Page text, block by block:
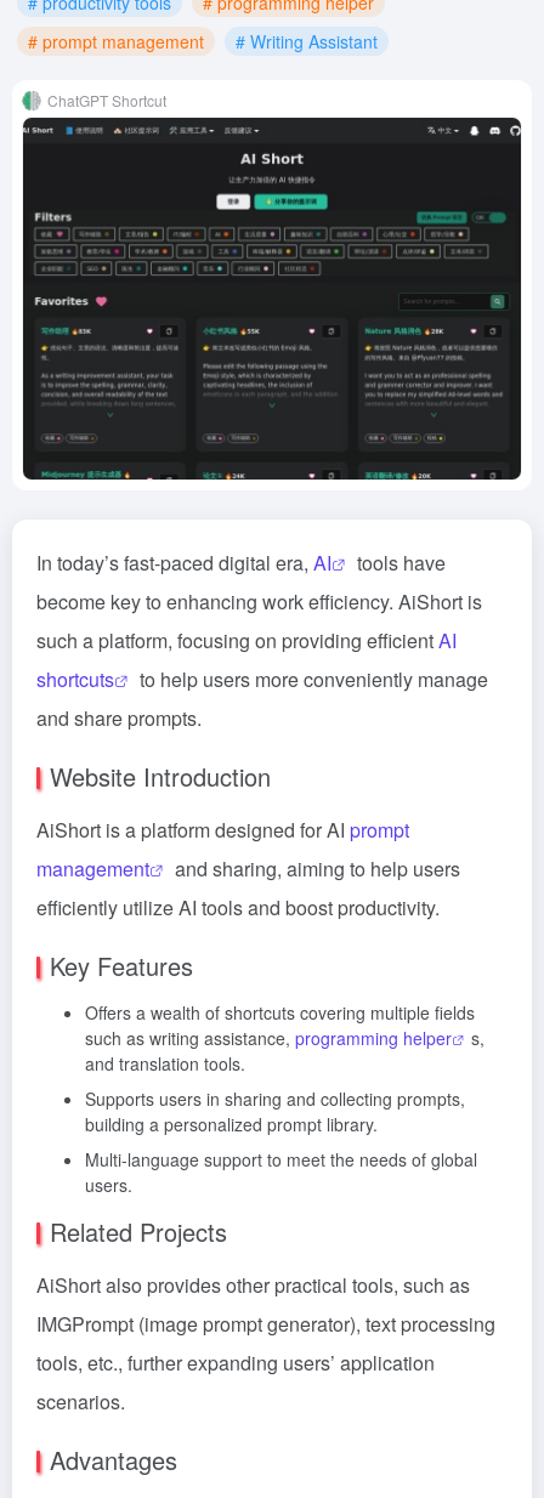
# prompt management
# Writing Assistant
ChatGPT Shortcut
In today’s fast-paced digital era, AI
tools have
become key to enhancing work efficiency. AiShort is
such a platform, focusing on providing efficientAI
shortcuts
to help users more conveniently manage
and share prompts.
Website Introduction
AiShort is a platform designed for AI prompt
management
and sharing, aiming to help users
efficiently utilize AI tools and boost productivity.
Key Features
Offers a wealth of shortcuts covering multiple fields
such as writing assistance, programming helper
s,
and translation tools.
Supports users in sharing and collecting prompts,
building a personalized prompt library.
Multi-language support to meet the needs of global
users.
Related Projects
AiShort also provides other practical tools, such as
IMGPrompt (image prompt generator), text processing
tools, etc., further expanding users’ application
scenarios.
Advantages